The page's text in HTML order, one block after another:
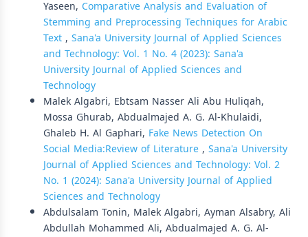
Yaseen, Comparative Analysis and Evaluation of
Stemming and Preprocessing Techniques for Arabic
Text, Sana'a University Journal of Applied Sciences
and Technology: Vol. 1 No. 4 (2023): Sana'a
University Journal of Applied Sciences and
Technology
Malek Algabri, Ebtsam Nasser Ali Abu Huliqah,
Mossa Ghurab, Abdualmajed A. G. Al-Khulaidi,
Ghaleb H. Al Gaphari, Fake News Detection On
Social Media:Review of Literature, Sana'a University
Journal of Applied Sciences and Technology: Vol. 2
No. 1 (2024): Sana'a University Journal of Applied
Sciences and Technology
Abdulsalam Tonin, Malek Algabri, Ayman Alsabry, Ali
Abdullah Mohammed Ali, Abdualmajed A. G. Al-